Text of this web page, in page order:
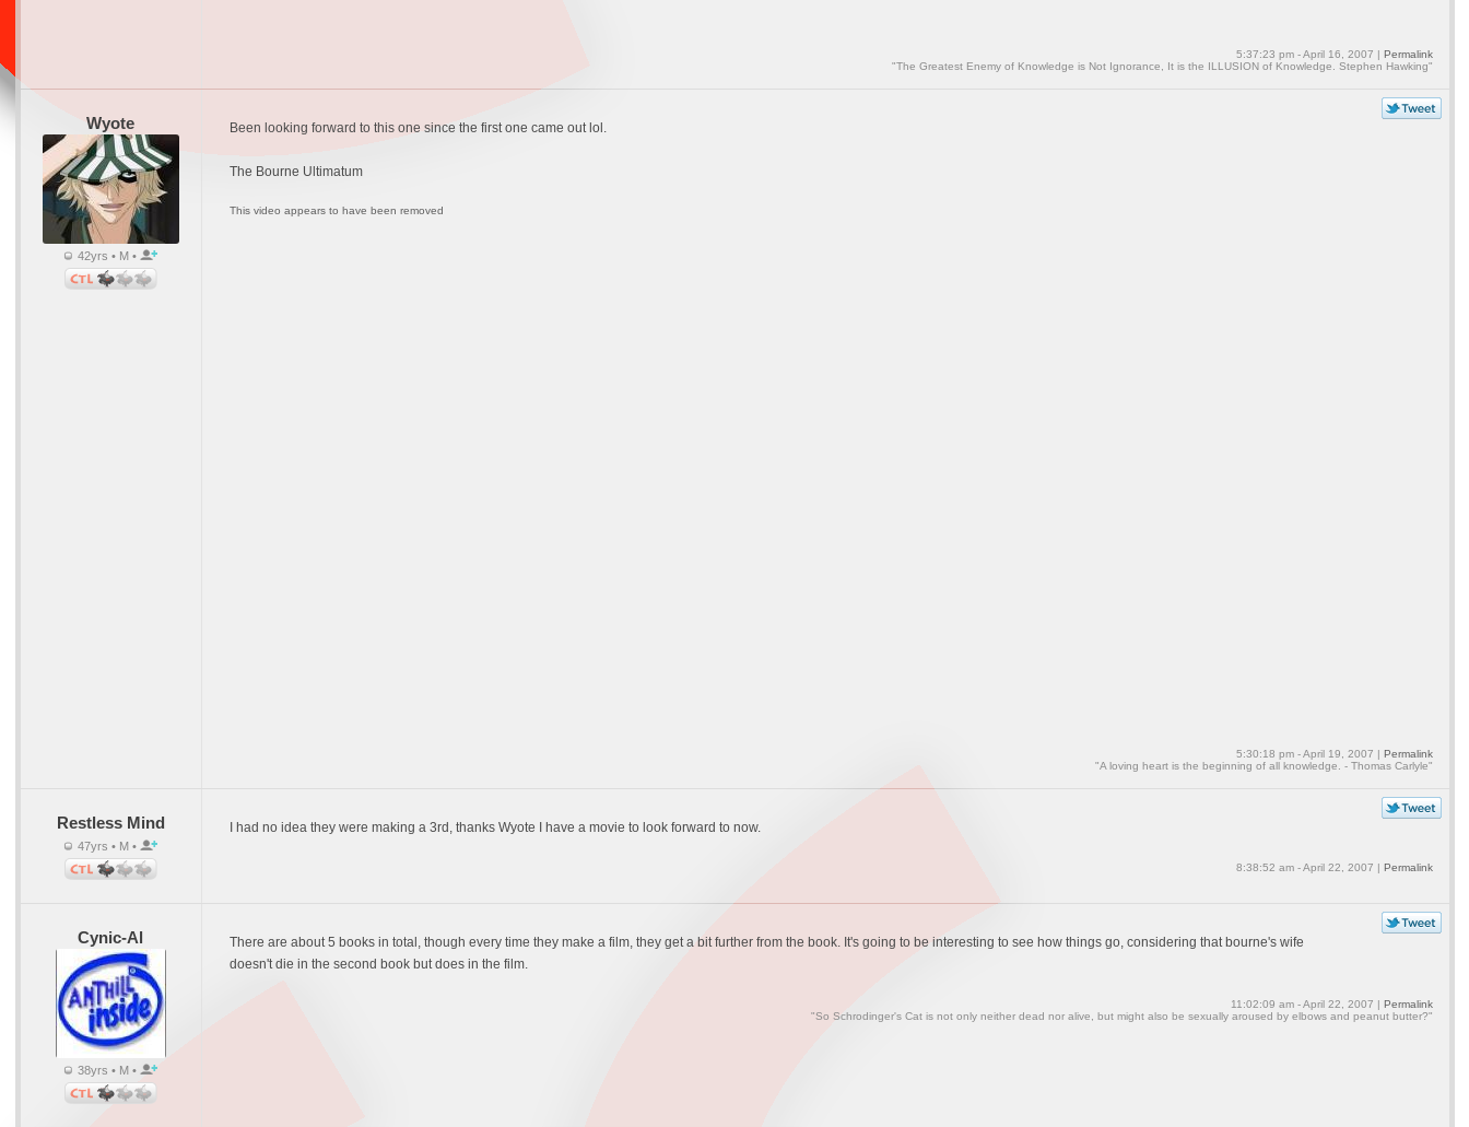
5:37:23 pm - April 16, 2007 | Permalink
"The Greatest Enemy of Knowledge is Not Ignorance, It is the ILLUSION of Knowledge. Stephen Hawking"
Wyote
42yrs • M •
Been looking forward to this one since the first one came out lol.
The Bourne Ultimatum
This video appears to have been removed
5:30:18 pm - April 19, 2007 | Permalink
"A loving heart is the beginning of all knowledge. - Thomas Carlyle"
Restless Mind
47yrs • M •
I had no idea they were making a 3rd, thanks Wyote I have a movie to look forward to now.
8:38:52 am - April 22, 2007 | Permalink
Cynic-Al
38yrs • M •
There are about 5 books in total, though every time they make a film, they get a bit further from the book. It's going to be interesting to see how things go, considering that bourne's wife
doesn't die in the second book but does in the film.
11:02:09 am - April 22, 2007 | Permalink
"So Schrodinger's Cat is not only neither dead nor alive, but might also be sexually aroused by elbows and peanut butter?"